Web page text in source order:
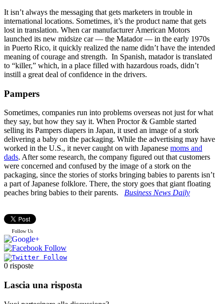
It isn’t always the messaging that gets marketers in trouble in
international locations. Sometimes, it’s the product name that gets
lost in translation. When car manufacturer American Motors
launched its new midsize car — the Matador — in the early 1970s
in Puerto Rico, it quickly realized the name didn’t have the intended
meaning of courage and strength. In Spanish, matador is translated
to “killer,” which, in a place filled with hazardous roads, didn’t
instill a great deal of confidence in the drivers.
Pampers
Sometimes, companies run into problems overseas not just for what
they say, but how they say it. When Proctor & Gamble started
selling its Pampers diapers in Japan, it used an image of a stork
delivering a baby on the packaging. While the advertising may have
worked in the U.S., it never caught on with Japanese moms and
dads. After some research, the company figured out that customers
were concerned and confused by the image of a stork on the
packaging, since the stories of storks bringing babies to parents isn’t
a part of Japanese folklore. There, the story goes that giant floating
peaches bring babies to their parents. Business News Daily
Follow Us
0 risposte
Lascia una risposta